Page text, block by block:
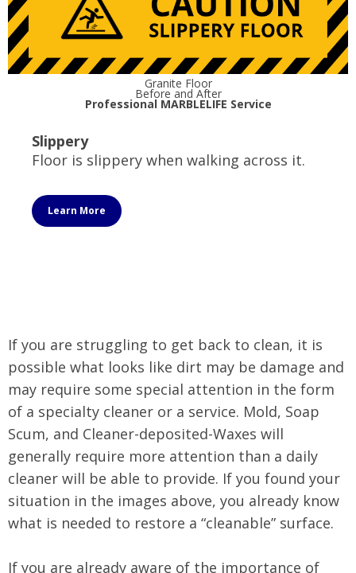
Granite Floor
Before and After
Professional MARBLELIFE Service
Slippery
Floor is slippery when walking across it.
Learn More
If you are struggling to get back to clean, it is
possible what looks like dirt may be damage and
may require some special attention in the form
of a specialty cleaner or a service. Mold, Soap
Scum, and Cleaner-deposited-Waxes will
generally require more attention than a daily
cleaner will be able to provide. If you found your
situation in the images above, you already know
what is needed to restore a “cleanable” surface.
If you are already aware of the importance of